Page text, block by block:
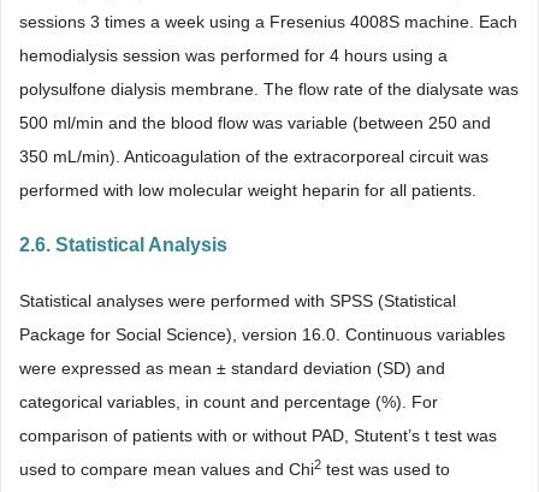
sessions 3 times a week using a Fresenius 4008S machine. Each
hemodialysis session was performed for 4 hours using a
polysulfone dialysis membrane. The flow rate of the dialysate was
500 ml/min and the blood flow was variable (between 250 and
350 mL/min). Anticoagulation of the extracorporeal circuit was
performed with low molecular weight heparin for all patients.
2.6. Statistical Analysis
Statistical analyses were performed with SPSS (Statistical
Package for Social Science), version 16.0. Continuous variables
were expressed as mean ± standard deviation (SD) and
categorical variables, in count and percentage (%). For
comparison of patients with or without PAD, Stutent’s t test was
used to compare mean values and Chi2 test was used to